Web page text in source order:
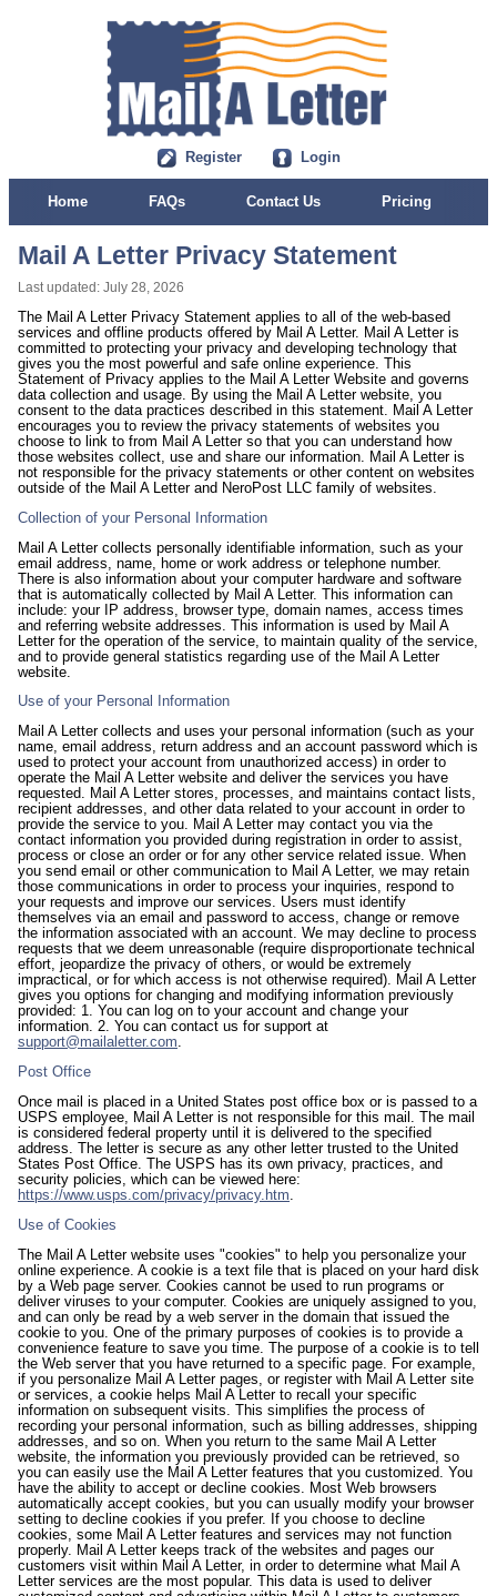
Register Login
Home FAQs Contact Us Pricing
Mail A Letter Privacy Statement
Last updated: July 28, 2026
The Mail A Letter Privacy Statement applies to all of the web-based
services and offline products offered by Mail A Letter. Mail A Letter is
committed to protecting your privacy and developing technology that
gives you the most powerful and safe online experience. This
Statement of Privacy applies to the Mail A Letter Website and governs
data collection and usage. By using the Mail A Letter website, you
consent to the data practices described in this statement. Mail A Letter
encourages you to review the privacy statements of websites you
choose to link to from Mail A Letter so that you can understand how
those websites collect, use and share our information. Mail A Letter is
not responsible for the privacy statements or other content on websites
outside of the Mail A Letter and NeroPost LLC family of websites.
Collection of your Personal Information
Mail A Letter collects personally identifiable information, such as your
email address, name, home or work address or telephone number.
There is also information about your computer hardware and software
that is automatically collected by Mail A Letter. This information can
include: your IP address, browser type, domain names, access times
and referring website addresses. This information is used by Mail A
Letter for the operation of the service, to maintain quality of the service,
and to provide general statistics regarding use of the Mail A Letter
website.
Use of your Personal Information
Mail A Letter collects and uses your personal information (such as your
name, email address, return address and an account password which is
used to protect your account from unauthorized access) in order to
operate the Mail A Letter website and deliver the services you have
requested. Mail A Letter stores, processes, and maintains contact lists,
recipient addresses, and other data related to your account in order to
provide the service to you. Mail A Letter may contact you via the
contact information you provided during registration in order to assist,
process or close an order or for any other service related issue. When
you send email or other communication to Mail A Letter, we may retain
those communications in order to process your inquiries, respond to
your requests and improve our services. Users must identify
themselves via an email and password to access, change or remove
the information associated with an account. We may decline to process
requests that we deem unreasonable (require disproportionate technical
effort, jeopardize the privacy of others, or would be extremely
impractical, or for which access is not otherwise required). Mail A Letter
gives you options for changing and modifying information previously
provided: 1. You can log on to your account and change your
information. 2. You can contact us for support at
support@mailaletter.com.
Post Office
Once mail is placed in a United States post office box or is passed to a
USPS employee, Mail A Letter is not responsible for this mail. The mail
is considered federal property until it is delivered to the specified
address. The letter is secure as any other letter trusted to the United
States Post Office. The USPS has its own privacy, practices, and
security policies, which can be viewed here:
https://www.usps.com/privacy/privacy.htm.
Use of Cookies
The Mail A Letter website uses "cookies" to help you personalize your
online experience. A cookie is a text file that is placed on your hard disk
by a Web page server. Cookies cannot be used to run programs or
deliver viruses to your computer. Cookies are uniquely assigned to you,
and can only be read by a web server in the domain that issued the
cookie to you. One of the primary purposes of cookies is to provide a
convenience feature to save you time. The purpose of a cookie is to tell
the Web server that you have returned to a specific page. For example,
if you personalize Mail A Letter pages, or register with Mail A Letter site
or services, a cookie helps Mail A Letter to recall your specific
information on subsequent visits. This simplifies the process of
recording your personal information, such as billing addresses, shipping
addresses, and so on. When you return to the same Mail A Letter
website, the information you previously provided can be retrieved, so
you can easily use the Mail A Letter features that you customized. You
have the ability to accept or decline cookies. Most Web browsers
automatically accept cookies, but you can usually modify your browser
setting to decline cookies if you prefer. If you choose to decline
cookies, some Mail A Letter features and services may not function
properly. Mail A Letter keeps track of the websites and pages our
customers visit within Mail A Letter, in order to determine what Mail A
Letter services are the most popular. This data is used to deliver